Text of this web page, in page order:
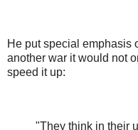
He put special emphasis
another war it would not
speed it up:
"They think in their